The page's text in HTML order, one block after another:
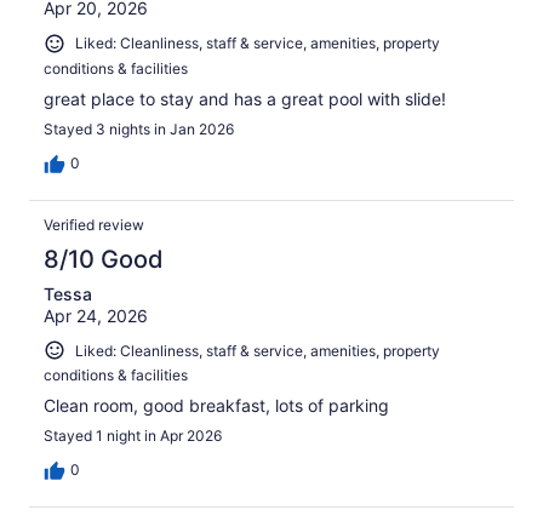
Apr 20, 2026
Liked: Cleanliness, staff & service, amenities, property
conditions & facilities
great place to stay and has a great pool with slide!
Stayed 3 nights in Jan 2026
0
Verified review
8/10 Good
Tessa
Apr 24, 2026
Liked: Cleanliness, staff & service, amenities, property
conditions & facilities
Clean room, good breakfast, lots of parking
Stayed 1 night in Apr 2026
0